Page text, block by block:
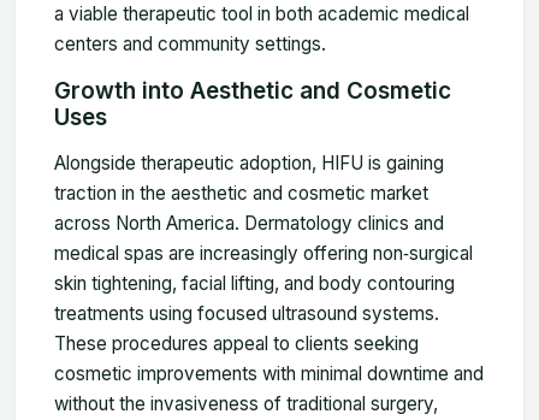
a viable therapeutic tool in both academic medical
centers and community settings.
Growth into Aesthetic and Cosmetic
Uses
Alongside therapeutic adoption, HIFU is gaining
traction in the aesthetic and cosmetic market
across North America. Dermatology clinics and
medical spas are increasingly offering non‑surgical
skin tightening, facial lifting, and body contouring
treatments using focused ultrasound systems.
These procedures appeal to clients seeking
cosmetic improvements with minimal downtime and
without the invasiveness of traditional surgery,